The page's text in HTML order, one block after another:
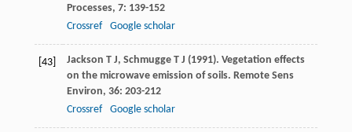
Processes, 7: 139-152
Crossref
Google scholar
[43] Jackson T J, Schmugge T J (1991). Vegetation effects
on the microwave emission of soils. Remote Sens
Environ, 36: 203-212
Crossref
Google scholar